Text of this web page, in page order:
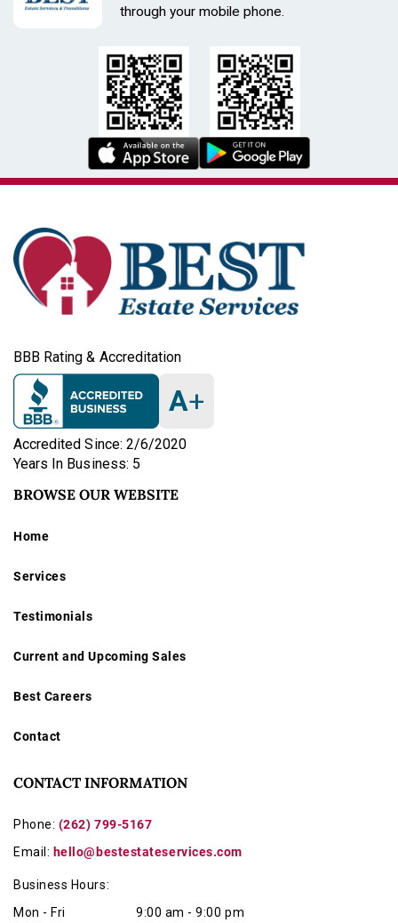
through your mobile phone.
BBB Rating & Accreditation
A+
Accredited Since: 2/6/2020
Years In Business: 5
BROWSE OUR WEBSITE
Home
Services
Testimonials
Current and Upcoming Sales
Best Careers
Contact
CONTACT INFORMATION
Phone: (262) 799-5167
Email: hello@bestestateservices.com
Business Hours:
Mon - Fri
9:00 am - 9:00 pm